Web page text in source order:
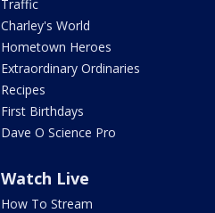
Traffic
Charley's World
Hometown Heroes
Extraordinary Ordinaries
Recipes
First Birthdays
Dave O Science Pro
Watch Live
How To Stream